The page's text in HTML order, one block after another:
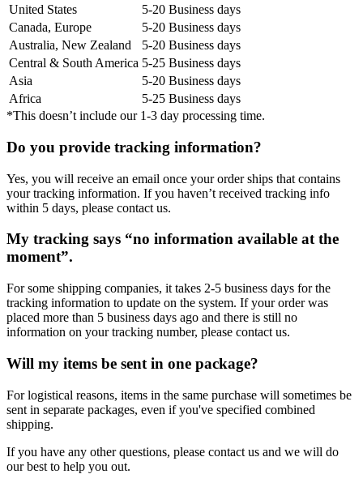
United States
5-20 Business days
Canada, Europe
5-20 Business days
Australia, New Zealand
5-20 Business days
Central & South America 5-25 Business days
Asia
5-20 Business days
Africa
5-25 Business days
*This doesn’t include our 1-3 day processing time.
Do you provide tracking information?
Yes, you will receive an email once your order ships that contains
your tracking information. If you haven’t received tracking info
within 5 days, please contact us.
My tracking says “no information available at the
moment”.
For some shipping companies, it takes 2-5 business days for the
tracking information to update on the system. If your order was
placed more than 5 business days ago and there is still no
information on your tracking number, please contact us.
Will my items be sent in one package?
For logistical reasons, items in the same purchase will sometimes be
sent in separate packages, even if you've specified combined
shipping.
If you have any other questions, please contact us and we will do
our best to help you out.